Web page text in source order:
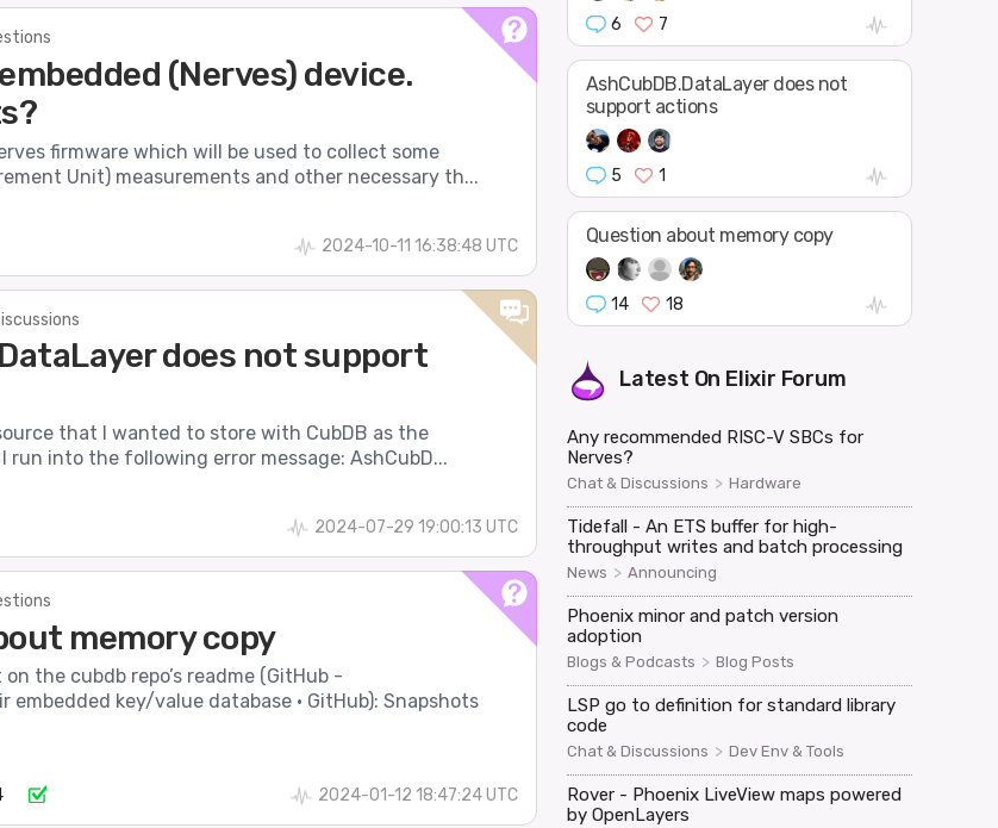
(Nerves) device.
firmware which will be used to collect some
Unit) measurements and other necessary th...
2024-10-11 16:38:48 UTC
does not support
that I wanted to store with CubDB as the
run into the following error message: AshCubD...
2024-07-29 19:00:13 UTC
memory copy
the cubdb repo’s readme (GitHub -
embedded key/value database · GitHub): Snapshots
2024-01-12 18:47:24 UTC
6 7
AshCubDB.DataLayer does not
support actions
5 1
Question about memory copy
14 18
Latest On Elixir Forum
Any recommended RISC-V SBCs for
Nerves?
Chat & Discussions > Hardware
Tidefall - An ETS buffer for high-
throughput writes and batch processing
News > Announcing
Phoenix minor and patch version
adoption
Blogs & Podcasts > Blog Posts
LSP go to definition for standard library
code
Chat & Discussions > Dev Env & Tools
Rover - Phoenix LiveView maps powered
by OpenLayers